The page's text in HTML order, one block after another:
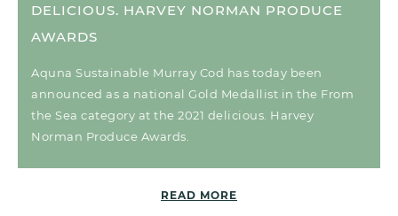
DELICIOUS. HARVEY NORMAN PRODUCE
AWARDS
Aquna Sustainable Murray Cod has today been
announced as a national Gold Medallist in the From
the Sea category at the 2021 delicious. Harvey
Norman Produce Awards.
READ MORE